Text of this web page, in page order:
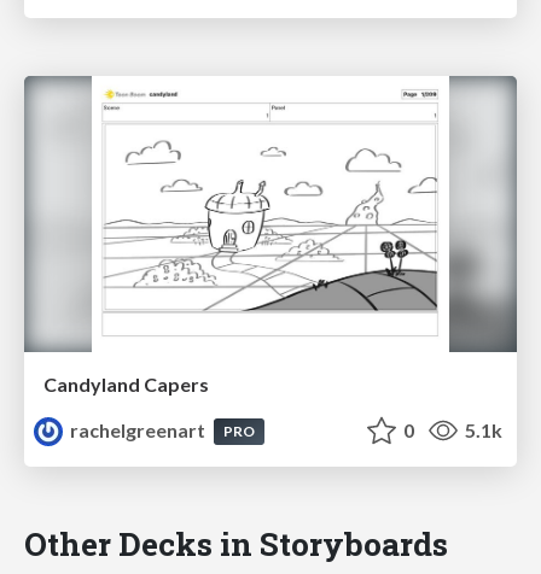
Candyland Capers
rachelgreenart
PRO 0 5.1k
Other Decks in Storyboards